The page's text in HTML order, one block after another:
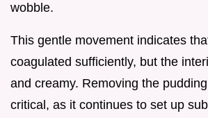
wobble.
This gentle movement indicates
coagulated sufficiently, but the
and creamy. Removing the
critical, as it continues to set up